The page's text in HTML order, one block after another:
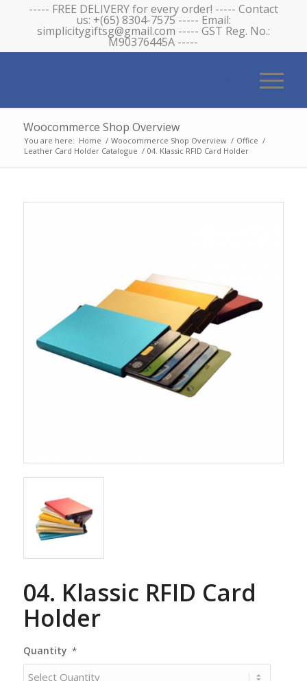
----- FREE DELIVERY for every order! ----- Contact
us: +(65) 8304-7575 ----- Email:
simplicitygiftsg@gmail.com ----- GST Reg. No.:
M90376445A -----
Woocommerce Shop Overview
You are here: Home / Woocommerce Shop Overview / Office /
Leather Card Holder Catalogue / 04. Klassic RFID Card Holder
04. Klassic RFID Card
Holder
Quantity *